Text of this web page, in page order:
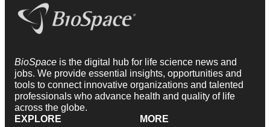
BioSpace is the digital hub for life science news and
jobs. We provide essential insights, opportunities and
tools to connect innovative organizations and talented
professionals who advance health and quality of life
across the globe.
EXPLORE
MORE